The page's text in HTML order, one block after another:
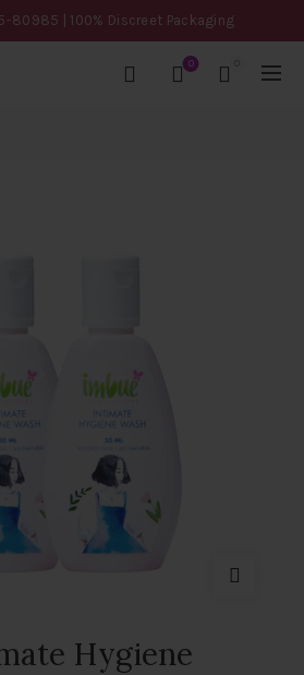
80985 | 100% Discreet Packaging
0
Hygiene